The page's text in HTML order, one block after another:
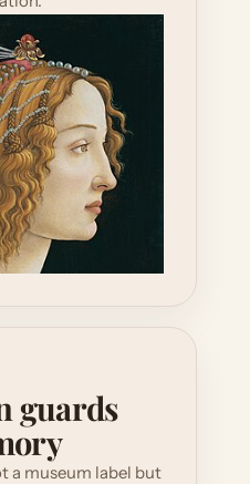
guards
a museum label but